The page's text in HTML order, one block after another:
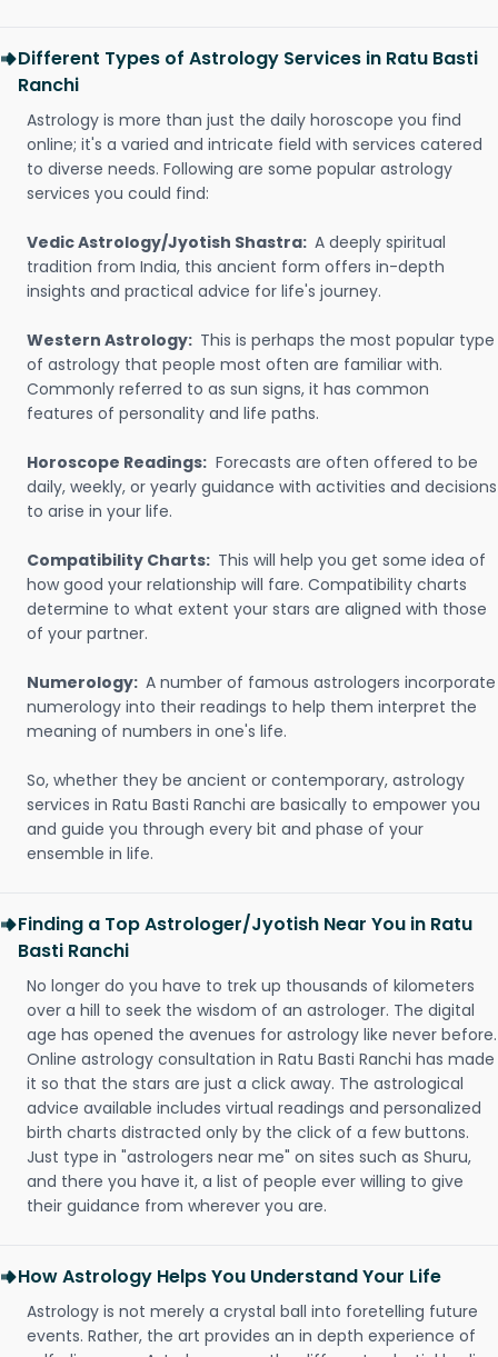
Different Types of Astrology Services in Ratu Basti
Ranchi
Astrology is more than just the daily horoscope you find
online; it's a varied and intricate field with services catered
to diverse needs. Following are some popular astrology
services you could find:
Vedic Astrology/Jyotish Shastra: A deeply spiritual
tradition from India, this ancient form offers in-depth
insights and practical advice for life's journey.
Western Astrology: This is perhaps the most popular type
of astrology that people most often are familiar with.
Commonly referred to as sun signs, it has common
features of personality and life paths.
Horoscope Readings: Forecasts are often offered to be
daily, weekly, or yearly guidance with activities and decisions
to arise in your life.
Compatibility Charts: This will help you get some idea of
how good your relationship will fare. Compatibility charts
determine to what extent your stars are aligned with those
of your partner.
Numerology: A number of famous astrologers incorporate
numerology into their readings to help them interpret the
meaning of numbers in one's life.
So, whether they be ancient or contemporary, astrology
services in Ratu Basti Ranchi are basically to empower you
and guide you through every bit and phase of your
ensemble in life.
Finding a Top Astrologer/Jyotish Near You in Ratu
Basti Ranchi
No longer do you have to trek up thousands of kilometers
over a hill to seek the wisdom of an astrologer. The digital
age has opened the avenues for astrology like never before.
Online astrology consultation in Ratu Basti Ranchi has made
it so that the stars are just a click away. The astrological
advice available includes virtual readings and personalized
birth charts distracted only by the click of a few buttons.
Just type in "astrologers near me" on sites such as Shuru,
and there you have it, a list of people ever willing to give
their guidance from wherever you are.
How Astrology Helps You Understand Your Life
Astrology is not merely a crystal ball into foretelling future
events. Rather, the art provides an in depth experience of